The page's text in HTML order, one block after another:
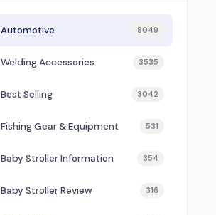
Automotive 8049
Welding Accessories 3535
Best Selling 3042
Fishing Gear & Equipment 531
Baby Stroller Information 354
Baby Stroller Review 316